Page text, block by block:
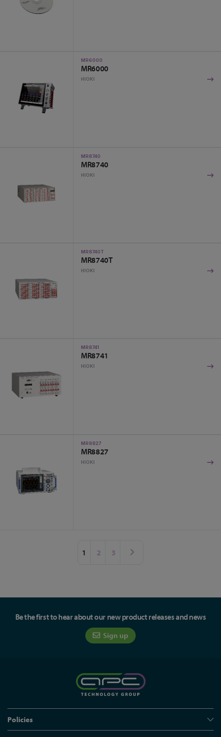
MR6000
MR6000
HIOKI
MR8740
MR8740
HIOKI
MR8740T
MR8740T
HIOKI
MR8741
MR8741
HIOKI
MR8827
MR8827
HIOKI
You're currently reading page
1 Page
2 Page
3
Be the first to hear about our new product releases and news
Sign up
Policies